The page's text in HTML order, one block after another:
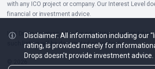
with any ICO project or company. Our Interest Level
financial or investment advice.
ICO Drops receives a fee for advertising certain token
such listing will be designated accordingly.
Disclaimer: All information including our
rating, is provided merely for
Drops doesn't provide investment advice.